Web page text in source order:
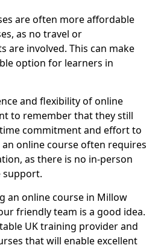
are often more affordable
as no travel or
are involved. This can make
option for learners in
and flexibility of online
to remember that they still
commitment and effort to
an online course often requires
as there is no in-person
an online course in Millow
friendly team is a good idea.
UK training provider and
that will enable excellent